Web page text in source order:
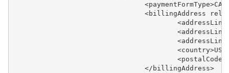
<billingAddress
				</billingAddress>